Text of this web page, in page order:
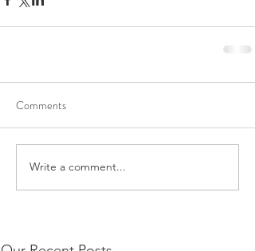
Comments
Write a comment...